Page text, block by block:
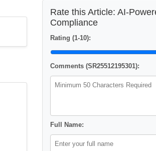
Rate this Article: AI-
Compliance
Rating (1-10):
Comments (SR25512195301):
Full Name: